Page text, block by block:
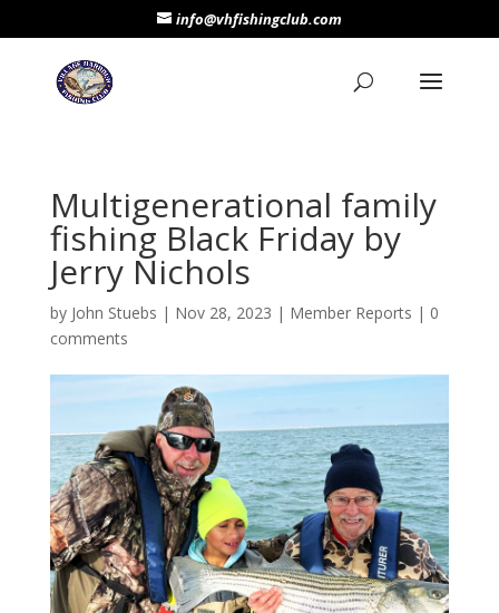
info@vhfishingclub.com
Multigenerational family
fishing Black Friday by
Jerry Nichols
by John Stuebs | Nov 28, 2023 | Member Reports | 0
comments